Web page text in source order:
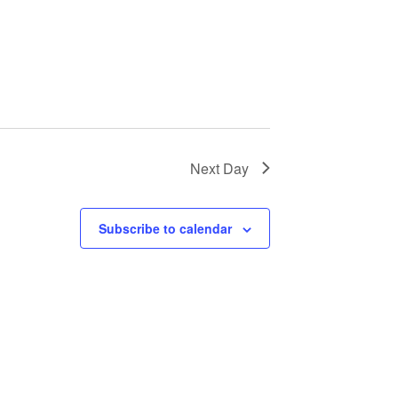
Next Day
Subscribe to calendar